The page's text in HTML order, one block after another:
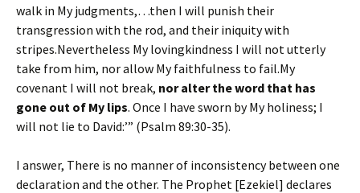
walk in My judgments,…then I will punish their
transgression with the rod, and their iniquity with
stripes.Nevertheless My lovingkindness I will not utterly
take from him, nor allow My faithfulness to fail.My
covenant I will not break, nor alter the word that has
gone out of My lips. Once I have sworn by My holiness; I
will not lie to David:’” (Psalm 89:30-35).
I answer, There is no manner of inconsistency between one
declaration and the other. The Prophet [Ezekiel] declares